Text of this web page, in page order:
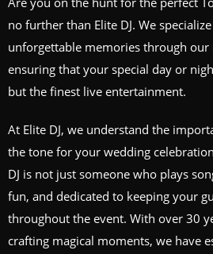
no further than Elite DJ. We
unforgettable memories through our
ensuring that your special day or
but the finest live entertainment.
At Elite DJ, we understand the
the tone for your wedding
DJ is not just someone who plays
fun, and dedicated to keeping your
throughout the event. With over 30
crafting magical moments, we have